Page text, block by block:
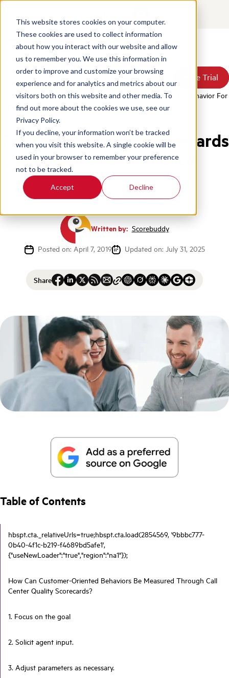
This website stores cookies on your computer.
These cookies are used to collect information
about how you interact with our website and allow
us to remember you. We use this information in
order to improve and customize your browsing
experience and for analytics and metrics about our
visitors both on this website and other media. To
find out more about the cookies we use, see our
Privacy Policy.
If you decline, your information won’t be tracked
when you visit this website. A single cookie will be
used in your browser to remember your preference
not to be tracked.
Accept Decline
Products
Solutions
Resources
Pricing
About Us
Book a Demo Free Trial
Book a Demo Free Trial
Home / Blog / How Scorecards Support Customer Oriented Behavior For
Improved Call Center Cx
Call Center Quality Scorecards
Improve Performance
Call Center Metrics
Written by: Scorebuddy
Posted on: April 7, 2019
Updated on: July 31, 2025
Share
Table of Contents
hbspt.cta._relativeUrls=true;hbspt.cta.load(2854569, '9bbbc777-
0b40-4f1c-b219-f4689bd5afe1',
{"useNewLoader":"true","region":"na1"});
How Can Customer-Oriented Behaviors Be Measured Through Call
Center Quality Scorecards?
1. Focus on the goal
2. Solicit agent input.
3. Adjust parameters as necessary.